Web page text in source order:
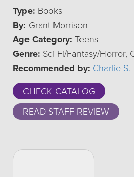
Type: Books
By: Grant Morrison
Age Category: Teens
Genre: Sci Fi/Fantasy/Horror,
Recommended by: Charlie S.
CHECK CATALOG
READ STAFF REVIEW